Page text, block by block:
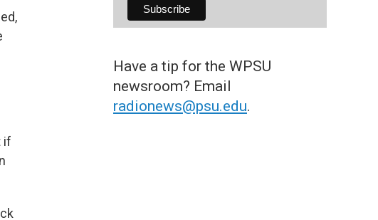
if
Have a tip for the WPSU
newsroom? Email
radionews@psu.edu.